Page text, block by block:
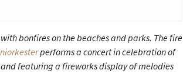
bonfires on the beaches and parks. The fire
performs a concert in celebration of
featuring a fireworks display of melodies